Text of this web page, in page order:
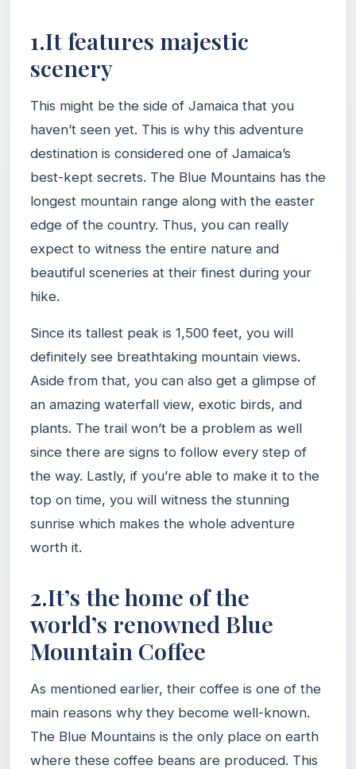
1.It features majestic
scenery
This might be the side of Jamaica that you
haven’t seen yet. This is why this adventure
destination is considered one of Jamaica’s
best-kept secrets. The Blue Mountains has the
longest mountain range along with the easter
edge of the country. Thus, you can really
expect to witness the entire nature and
beautiful sceneries at their finest during your
hike.
Since its tallest peak is 1,500 feet, you will
definitely see breathtaking mountain views.
Aside from that, you can also get a glimpse of
an amazing waterfall view, exotic birds, and
plants. The trail won’t be a problem as well
since there are signs to follow every step of
the way. Lastly, if you’re able to make it to the
top on time, you will witness the stunning
sunrise which makes the whole adventure
worth it.
2.It’s the home of the
world’s renowned Blue
Mountain Coffee
As mentioned earlier, their coffee is one of the
main reasons why they become well-known.
The Blue Mountains is the only place on earth
where these coffee beans are produced. This